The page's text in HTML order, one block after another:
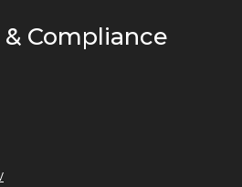
Compliance